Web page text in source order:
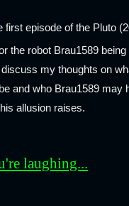
episode of the Pluto
the robot Brau1589
my thoughts on
and who Brau1589 may
allusion raises.
laughing...